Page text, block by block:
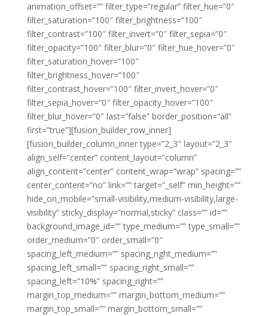
animation_offset=”” filter_type=”regular” filter_hue=”0″
filter_saturation=”100″ filter_brightness=”100″
filter_contrast=”100″ filter_invert=”0″ filter_sepia=”0″
filter_opacity=”100″ filter_blur=”0″ filter_hue_hover=”0″
filter_saturation_hover=”100″
filter_brightness_hover=”100″
filter_contrast_hover=”100″ filter_invert_hover=”0″
filter_sepia_hover=”0″ filter_opacity_hover=”100″
filter_blur_hover=”0″ last=”false” border_position=”all”
first=”true”][fusion_builder_row_inner]
[fusion_builder_column_inner type=”2_3″ layout=”2_3″
align_self=”center” content_layout=”column”
align_content=”center” content_wrap=”wrap” spacing=””
center_content=”no” link=”” target=”_self” min_height=””
hide_on_mobile=”small-visibility,medium-visibility,large-
visibility” sticky_display=”normal,sticky” class=”” id=””
background_image_id=”” type_medium=”” type_small=””
order_medium=”0″ order_small=”0″
spacing_left_medium=”” spacing_right_medium=””
spacing_left_small=”” spacing_right_small=””
spacing_left=”10%” spacing_right=””
margin_top_medium=”” margin_bottom_medium=””
margin_top_small=”” margin_bottom_small=””